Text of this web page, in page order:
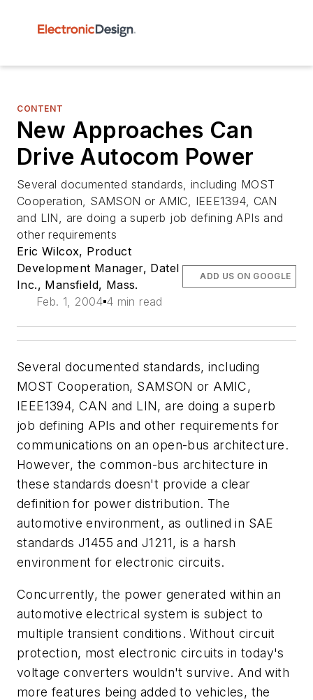
CONTENT
New Approaches Can
Drive Autocom Power
Several documented standards, including MOST
Cooperation, SAMSON or AMIC, IEEE1394, CAN
and LIN, are doing a superb job defining APIs and
other requirements
Eric Wilcox, Product
Development Manager, Datel
Inc., Mansfield, Mass.
Feb. 1, 2004 4 min read
ADD US ON GOOGLE
Several documented standards, including
MOST Cooperation, SAMSON or AMIC,
IEEE1394, CAN and LIN, are doing a superb
job defining APIs and other requirements for
communications on an open-bus architecture.
However, the common-bus architecture in
these standards doesn't provide a clear
definition for power distribution. The
automotive environment, as outlined in SAE
standards J1455 and J1211, is a harsh
environment for electronic circuits.
Concurrently, the power generated within an
automotive electrical system is subject to
multiple transient conditions. Without circuit
protection, most electronic circuits in today's
voltage converters wouldn't survive. And with
more features being added to vehicles, the